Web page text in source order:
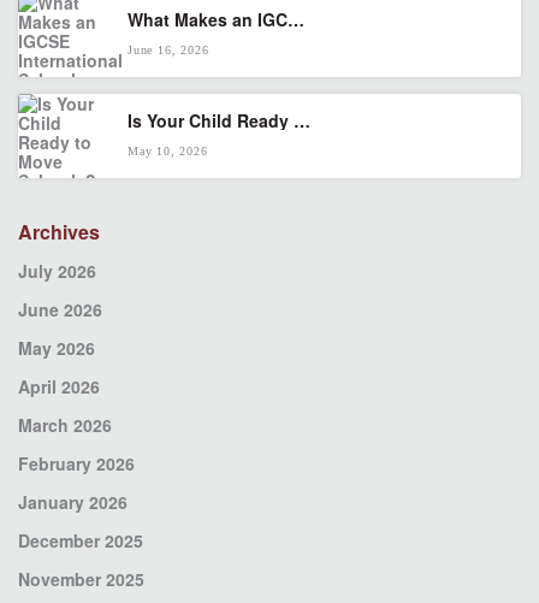
What Makes an IGCSE International School Right for Your Child?
June 16, 2026
Is Your Child Ready to Move Schools? A KL Parent’s Transition Checklist
May 10, 2026
Archives
July 2026
June 2026
May 2026
April 2026
March 2026
February 2026
January 2026
December 2025
November 2025